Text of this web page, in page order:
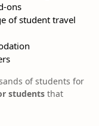
ons
of student travel
of students for
students that